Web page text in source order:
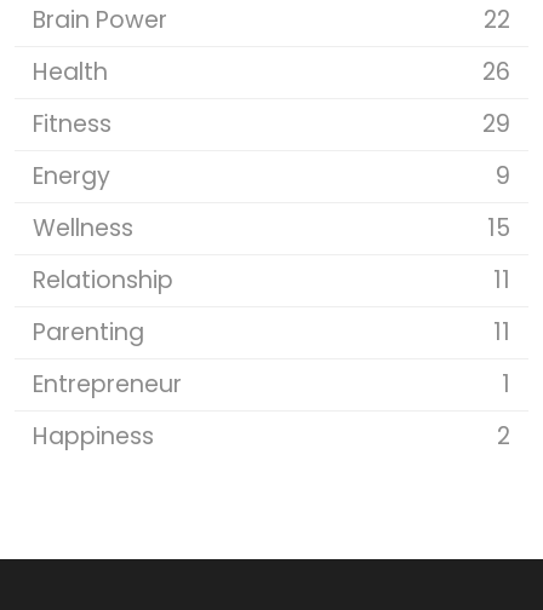
Brain Power
22
Health
26
Fitness
29
Energy
9
Wellness
15
Relationship
11
Parenting
11
Entrepreneur
1
Happiness
2